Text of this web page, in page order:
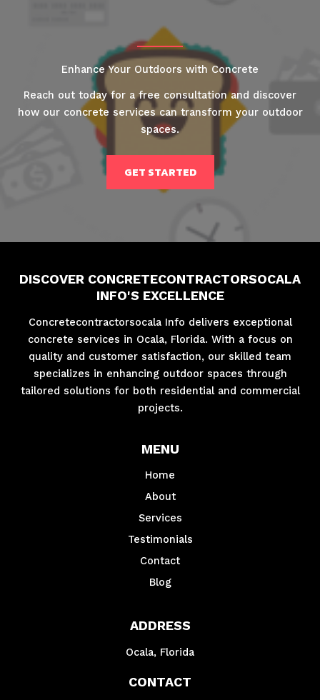
Enhance Your Outdoors with Concrete
Reach out today for a free consultation and discover
how our concrete services can transform your outdoor
spaces.
GET STARTED
DISCOVER CONCRETECONTRACTORSOCALA
INFO'S EXCELLENCE
Concretecontractorsocala Info delivers exceptional
concrete services in Ocala, Florida. With a focus on
quality and customer satisfaction, our skilled team
specializes in enhancing outdoor spaces through
tailored solutions for both residential and commercial
projects.
MENU
Home
About
Services
Testimonials
Contact
Blog
ADDRESS
Ocala, Florida
CONTACT